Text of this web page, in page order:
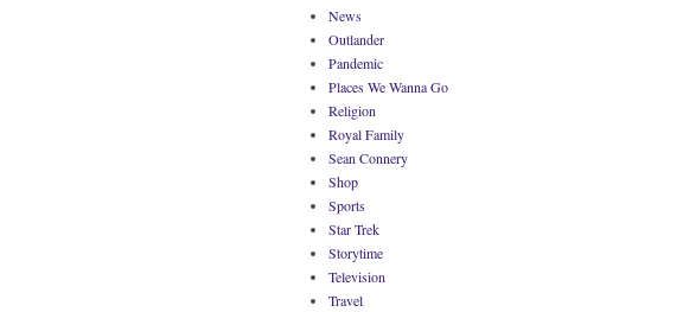
News
Outlander
Pandemic
Places We Wanna Go
Religion
Royal Family
Sean Connery
Shop
Sports
Star Trek
Storytime
Television
Travel